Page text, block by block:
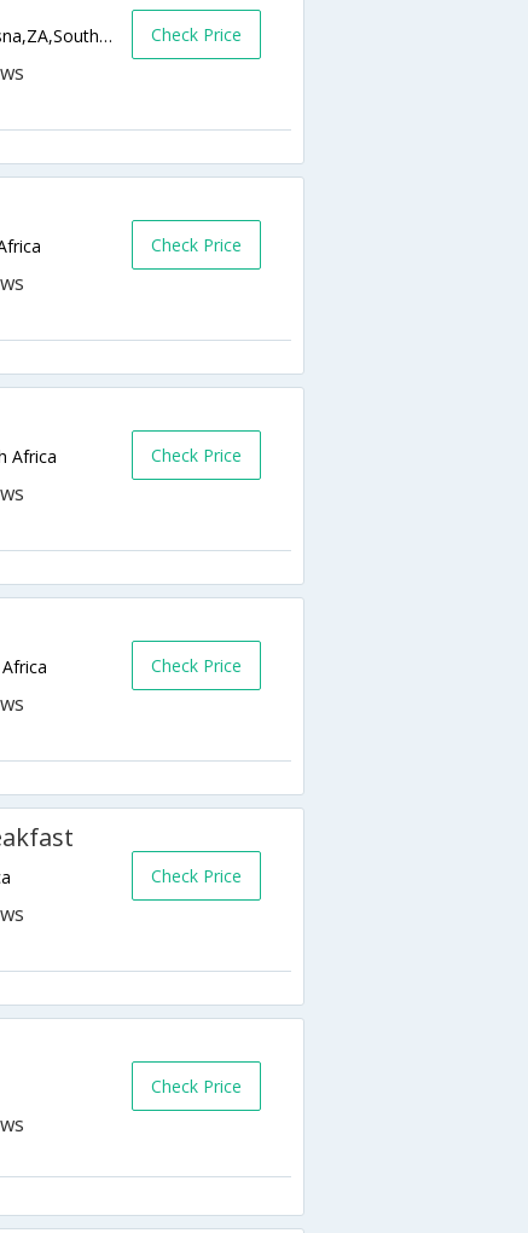
116 Watsonia Avenue, Brenton-On-Sea,Knysna,ZA,South Africa Check Price
Check Price
Africa Check Price
Check Price
Check Price
Check Price